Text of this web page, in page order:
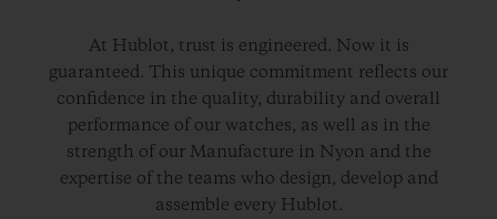
At Hublot, trust is engineered. Now it is
guaranteed. This unique commitment reflects our
confidence in the quality, durability and overall
performance of our watches, as well as in the
strength of our Manufacture in Nyon and the
expertise of the teams who design, develop and
assemble every Hublot.